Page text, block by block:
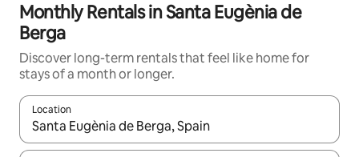
Monthly Rentals in Santa Eugènia de
Berga
Discover long-term rentals that feel like home for
stays of a month or longer.
Location
When results are available, navigate with up and down arrow